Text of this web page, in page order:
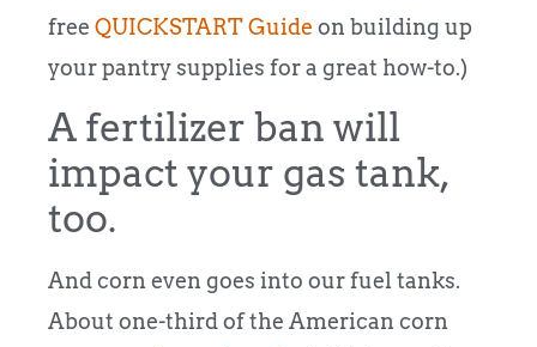
free QUICKSTART Guide on building up
your pantry supplies for a great how-to.)
A fertilizer ban will
impact your gas tank,
too.
And corn even goes into our fuel tanks.
About one-third of the American corn